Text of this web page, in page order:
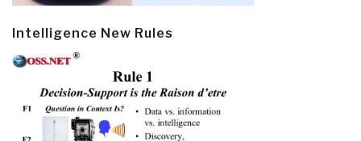
Intelligence New Rules